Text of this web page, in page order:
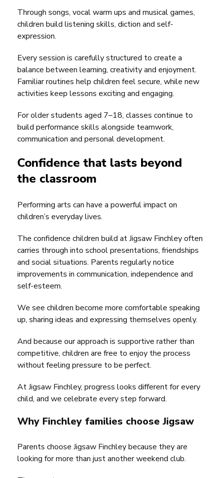
Through songs, vocal warm ups and musical games,
children build listening skills, diction and self-
expression.
Every session is carefully structured to create a
balance between learning, creativity and enjoyment.
Familiar routines help children feel secure, while new
activities keep lessons exciting and engaging.
For older students aged 7–18, classes continue to
build performance skills alongside teamwork,
communication and personal development.
Confidence that lasts beyond
the classroom
Performing arts can have a powerful impact on
children’s everyday lives.
The confidence children build at Jigsaw Finchley often
carries through into school presentations, friendships
and social situations. Parents regularly notice
improvements in communication, independence and
self-esteem.
We see children become more comfortable speaking
up, sharing ideas and expressing themselves openly.
And because our approach is supportive rather than
competitive, children are free to enjoy the process
without feeling pressure to be perfect.
At Jigsaw Finchley, progress looks different for every
child, and we celebrate every step forward.
Why Finchley families choose Jigsaw
Parents choose Jigsaw Finchley because they are
looking for more than just another weekend club.